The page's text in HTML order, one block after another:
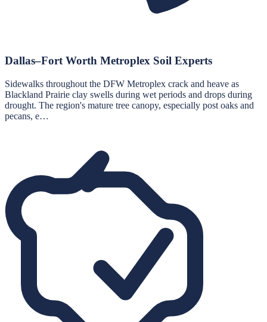
Dallas–Fort Worth Metroplex Soil Experts
Sidewalks throughout the DFW Metroplex crack and heave as
Blackland Prairie clay swells during wet periods and drops during
drought. The region's mature tree canopy, especially post oaks and
pecans, e…